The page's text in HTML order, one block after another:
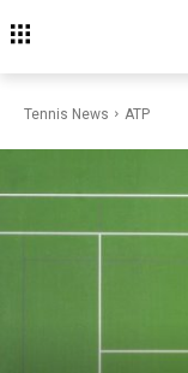
Tennis News ATP